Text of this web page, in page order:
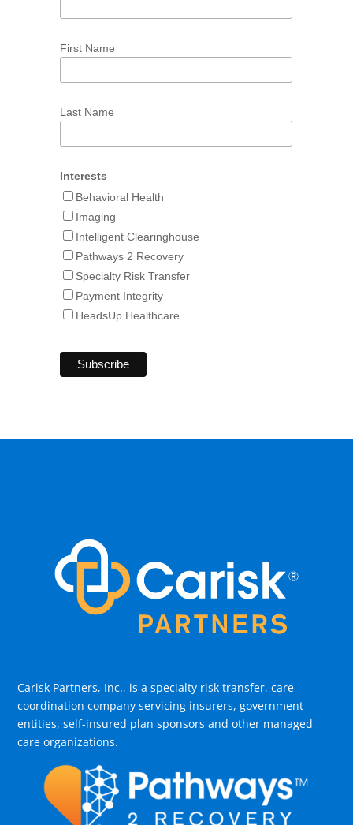
First Name
Last Name
Interests
Behavioral Health
Imaging
Intelligent Clearinghouse
Pathways 2 Recovery
Specialty Risk Transfer
Payment Integrity
HeadsUp Healthcare
Carisk Partners, Inc., is a specialty risk transfer, care-
coordination company servicing insurers, government
entities, self-insured plan sponsors and other managed
care organizations.